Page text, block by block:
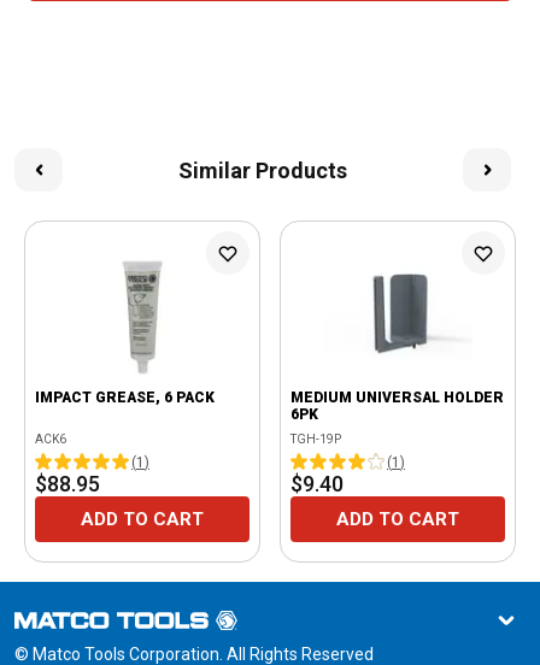
Similar Products
IMPACT GREASE, 6 PACK
ACK6
(1 )
$88.95
ADD TO CART
MEDIUM UNIVERSAL HOLDER
6PK
TGH-19P
(1 )
$9.40
ADD TO CART
© Matco Tools Corporation. All Rights Reserved